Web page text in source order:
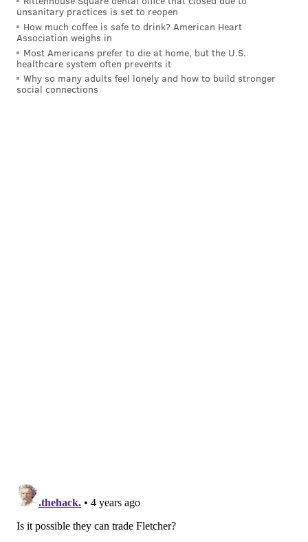
The Rangers are second in the Metro Division at 40-
18-5 (85 points), and Braun figures to give them
another steady option behind Adam Fox, Ryan
unsanitary practices is set to reopen
How much coffee is safe to drink? American Heart
Association weighs in
Most Americans prefer to die at home, but the U.S.
healthcare system often prevents it
Why so many adults feel lonely and how to build stronger
social connections